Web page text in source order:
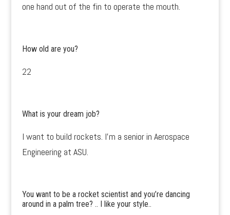
one hand out of the fin to operate the mouth.
How old are you?
22
What is your dream job?
I want to build rockets. I’m a senior in Aerospace
Engineering at ASU.
You want to be a rocket scientist and you’re dancing
around in a palm tree? .. I like your style..